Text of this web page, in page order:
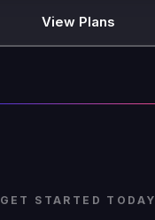
View Plans
GET STARTED TODAY